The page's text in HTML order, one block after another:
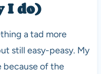
I do)
a tad more
still easy-peasy. My
because of the